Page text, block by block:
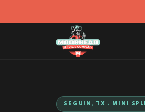
SEGUIN, TX · MINI